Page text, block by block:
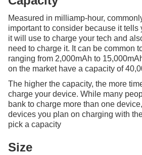
Measured in milliamp-hour,
important to consider because it tells
it will use to charge your tech and
need to charge it. It can be common
ranging from 2,000mAh to
on the market have a capacity of
The higher the capacity, the more
charge your device. While many
bank to charge more than one
devices you plan on charging with
pick a capacity
Size